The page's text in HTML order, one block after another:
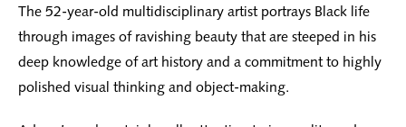
The 52-year-old multidisciplinary artist portrays Black life
through images of ravishing beauty that are steeped in his
deep knowledge of art history and a commitment to highly
polished visual thinking and object-making.